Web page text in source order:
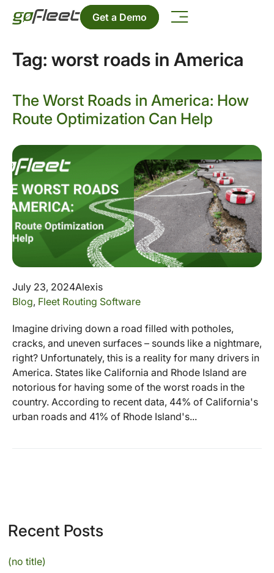
Get a Demo
Tag: worst roads in America
The Worst Roads in America: How
Route Optimization Can Help
July 23, 2024Alexis
Blog, Fleet Routing Software
Imagine driving down a road filled with potholes,
cracks, and uneven surfaces – sounds like a nightmare,
right? Unfortunately, this is a reality for many drivers in
America. States like California and Rhode Island are
notorious for having some of the worst roads in the
country. According to recent data, 44% of California's
urban roads and 41% of Rhode Island's...
Recent Posts
(no title)